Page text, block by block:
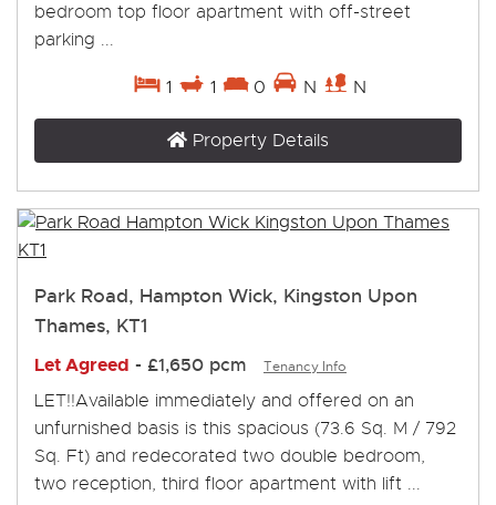
bedroom top floor apartment with off-street
parking ...
1 1 0 N N
Property Details
Park Road, Hampton Wick, Kingston Upon
Thames, KT1
Let Agreed - £1,650 pcm Tenancy Info
LET!!Available immediately and offered on an
unfurnished basis is this spacious (73.6 Sq. M / 792
Sq. Ft) and redecorated two double bedroom,
two reception, third floor apartment with lift ...